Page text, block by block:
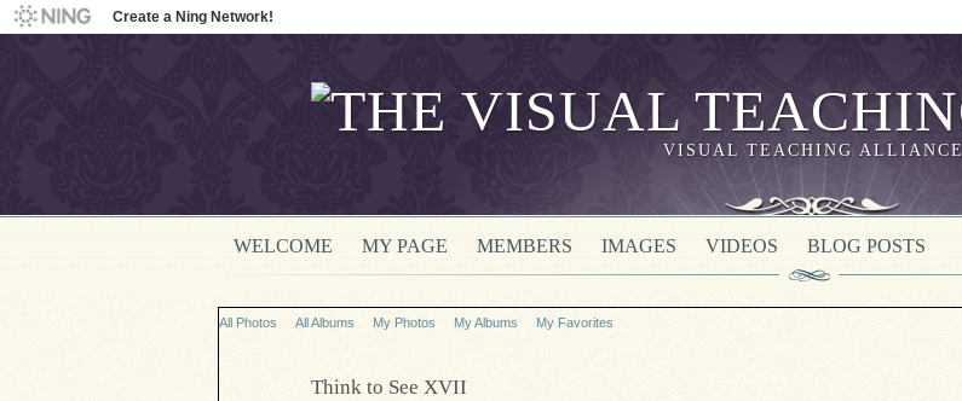
Create a Ning Network!
VISUAL TEACHING ALLIANCE
WELCOME MY PAGE MEMBERS IMAGES VIDEOS BLOG POSTS
All Photos All Albums My Photos My Albums My Favorites
Think to See XVII